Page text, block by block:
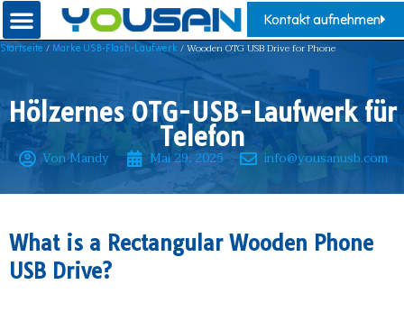
Kontakt aufnehmen
Startseite / Marke USB-Flash-Laufwerk / ​Wooden OTG USB Drive for Phone
Hölzernes OTG-USB-Laufwerk für
Telefon
Von Mandy Mai 29, 2025 info@yousanusb.com
​What is a Rectangular Wooden Phone
USB Drive?​​